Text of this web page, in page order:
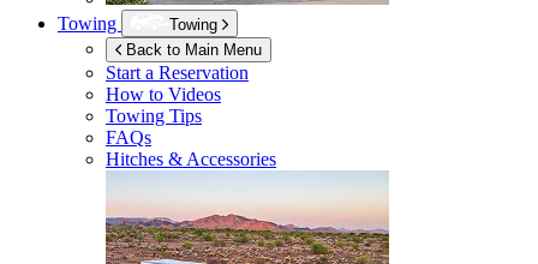
Towing
Towing
Back to Main Menu
Start a Reservation
How to Videos
Towing Tips
FAQs
Hitches & Accessories